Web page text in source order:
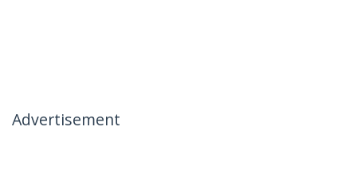
Advertisement